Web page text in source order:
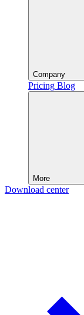
Company
Pricing Blog
More
Download center